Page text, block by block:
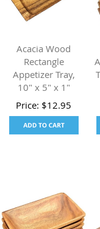
Acacia Wood
Rectangle
Appetizer Tray,
10" x 5" x 1"
Price: $12.95